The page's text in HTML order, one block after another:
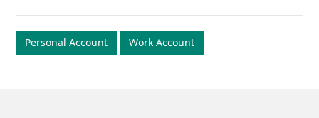
Personal Account Work Account